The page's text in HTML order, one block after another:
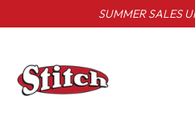
SUMMER SALES